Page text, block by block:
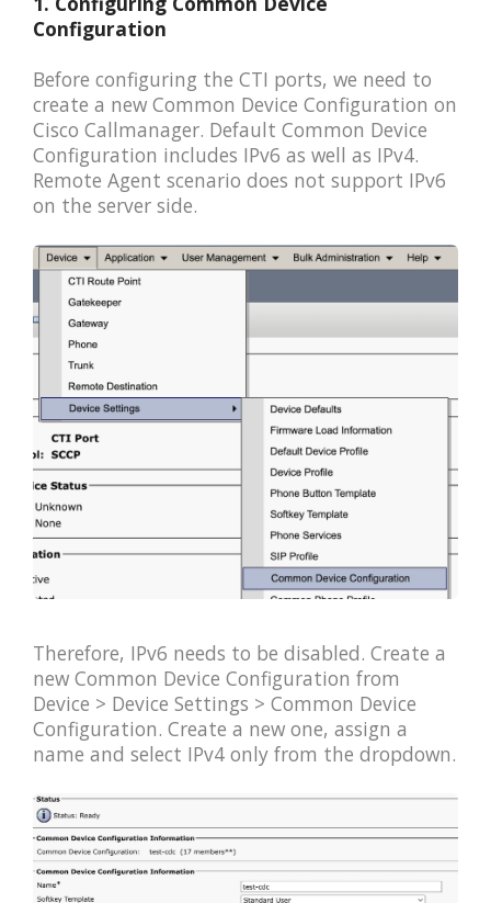
Configuration
Before configuring the CTI ports, we need to
create a new Common Device Configuration on
Cisco Callmanager. Default Common Device
Configuration includes IPv6 as well as IPv4.
Remote Agent scenario does not support IPv6
on the server side.
Therefore, IPv6 needs to be disabled. Create a
new Common Device Configuration from
Device > Device Settings > Common Device
Configuration. Create a new one, assign a
name and select IPv4 only from the dropdown.